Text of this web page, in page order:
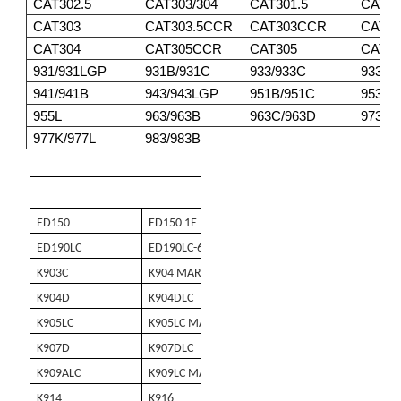
CAT302.5 CAT303/304 CAT301.5
CAT303
CAT303.5CCR CAT303CCR
CAT304
CAT305CCR CAT305
931/931LGP
931B/931C 933/933C
933F/
941/941B
943/943LGP 951B/951C
953/
955L
963/963B 963C/963D
973
977K/977L
983/983B
ED150 ED150 1E
ED190LC
ED190LC-6E
K903C
K904 MARK II
K904D
K904DLC
K905LC
K905LC MARK II
K907D
K907DLC
K909ALC
K909LC MARK II